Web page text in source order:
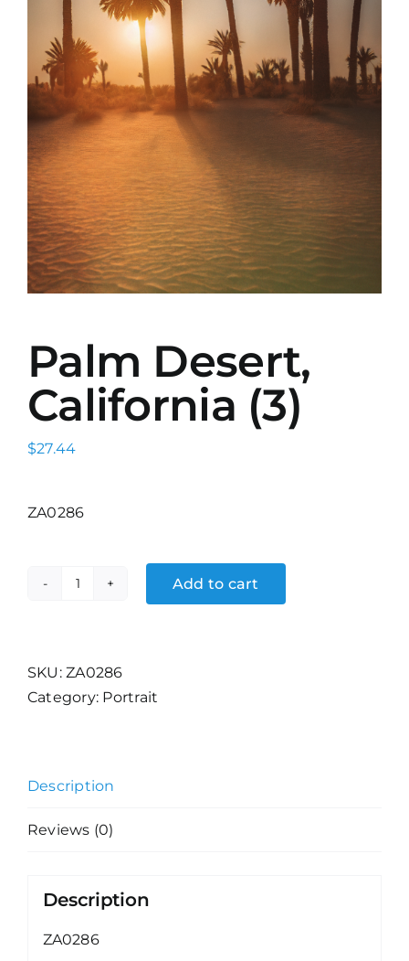
Palm Desert,
California (3)
$27.44
ZA0286
(3)
quantity
Add to cart
SKU:ZA0286
Category: Portrait
Description
Reviews (0)
Description
ZA0286